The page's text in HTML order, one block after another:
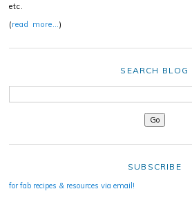
etc.
(read more…)
SEARCH BLOG
SUBSCRIBE
for fab recipes & resources via email!